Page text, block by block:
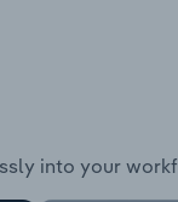
into your